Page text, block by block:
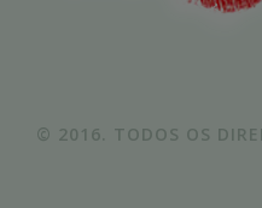
© 2016. TODOS OS